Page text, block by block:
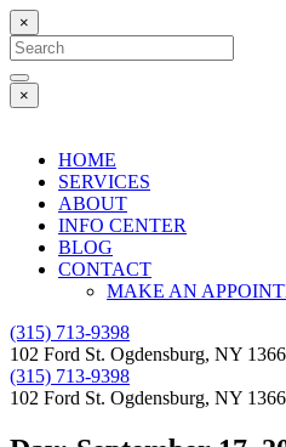
×
Search
for:
Search
×
HOME
SERVICES
ABOUT
INFO CENTER
BLOG
CONTACT
MAKE AN
(315) 713-9398
102 Ford St. Ogdensburg, NY
(315) 713-9398
102 Ford St. Ogdensburg, NY